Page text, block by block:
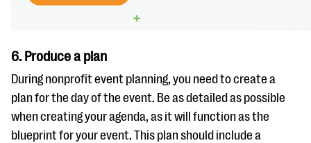
6. Produce a plan
During nonprofit event planning, you need to create a
plan for the day of the event. Be as detailed as possible
when creating your agenda, as it will function as the
blueprint for your event. This plan should include a